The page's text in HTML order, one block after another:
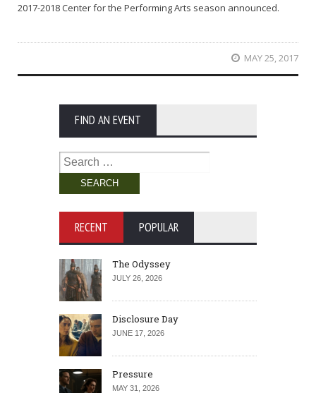
2017-2018 Center for the Performing Arts season announced.
MAY 25, 2017
FIND AN EVENT
Search
for:
RECENT POPULAR
The Odyssey
JULY 26, 2026
Disclosure Day
JUNE 17, 2026
Pressure
MAY 31, 2026